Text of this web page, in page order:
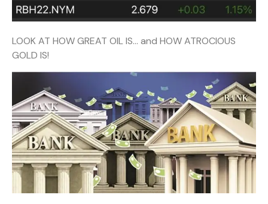
LOOK AT HOW GREAT OIL IS… and HOW ATROCIOUS
GOLD IS!